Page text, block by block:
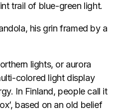
trail of blue-green light.
his grin framed by a
lights, or aurora
colored light display
In Finland, people call it
based on an old belief